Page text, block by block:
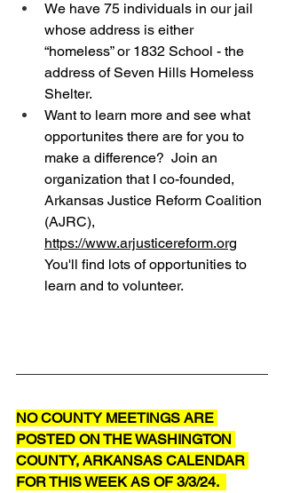
We have 75 individuals in our jail
whose address is either
“homeless” or 1832 School - the
address of Seven Hills Homeless
Shelter.
Want to learn more and see what
opportunites there are for you to
make a difference?  Join an
organization that I co-founded,
Arkansas Justice Reform Coalition
(AJRC),
https://www.arjusticereform.org
You'll find lots of opportunities to
learn and to volunteer.
NO COUNTY MEETINGS ARE
POSTED ON THE WASHINGTON
COUNTY, ARKANSAS CALENDAR
FOR THIS WEEK AS OF 3/3/24.